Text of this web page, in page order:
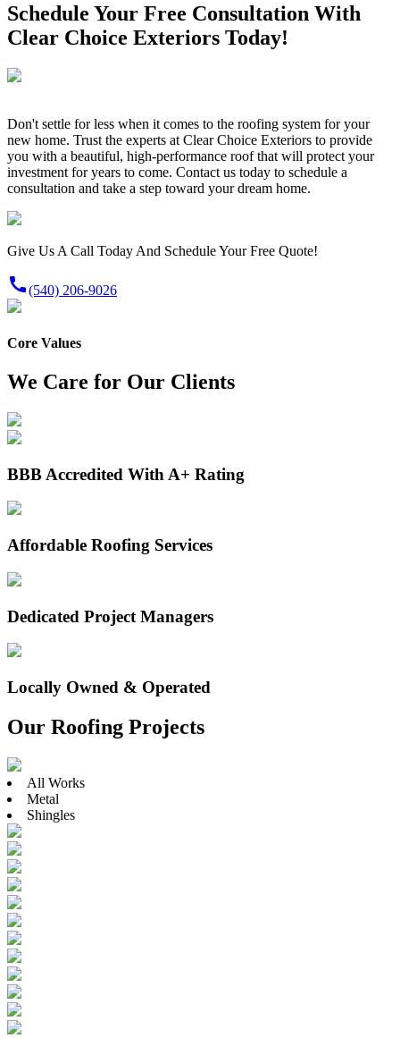
Schedule Your Free Consultation With
Clear Choice Exteriors Today!
Don't settle for less when it comes to the roofing system for your
new home. Trust the experts at Clear Choice Exteriors to provide
you with a beautiful, high-performance roof that will protect your
investment for years to come. Contact us today to schedule a
consultation and take a step toward your dream home.
Give Us A Call Today And Schedule Your Free Quote!
call(540) 206-9026
Core Values
We Care for Our Clients
BBB Accredited With A+ Rating
Affordable Roofing Services
Dedicated Project Managers
Locally Owned & Operated
Our Roofing Projects
All Works
Metal
Shingles